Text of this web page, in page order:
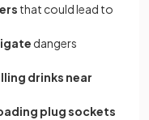
that could lead to
dangers
drinks near
plug sockets